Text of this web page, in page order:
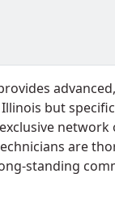
but
are
standing